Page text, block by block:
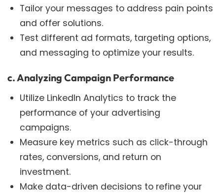
Tailor your messages to address pain points
and offer solutions.
Test different ad formats, targeting options,
and messaging to optimize your results.
c. Analyzing Campaign Performance
Utilize LinkedIn Analytics to track the
performance of your advertising
campaigns.
Measure key metrics such as click-through
rates, conversions, and return on
investment.
Make data-driven decisions to refine your